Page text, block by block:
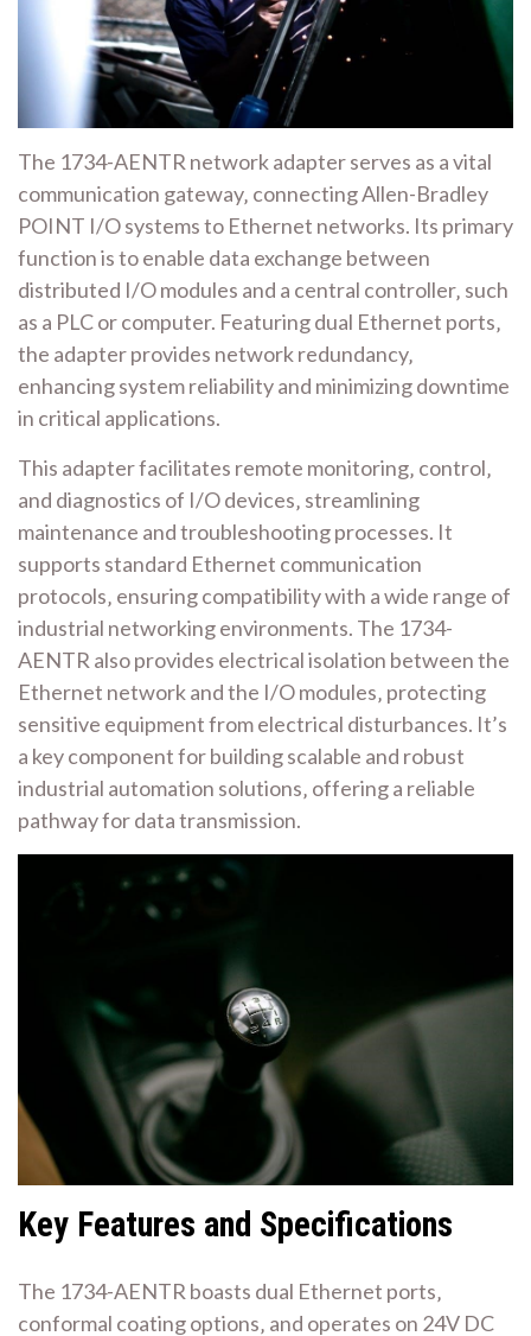
The 1734-AENTR network adapter serves as a vital
communication gateway‚ connecting Allen-Bradley
POINT I/O systems to Ethernet networks. Its primary
function is to enable data exchange between
distributed I/O modules and a central controller‚ such
as a PLC or computer. Featuring dual Ethernet ports‚
the adapter provides network redundancy‚
enhancing system reliability and minimizing downtime
in critical applications.
This adapter facilitates remote monitoring‚ control‚
and diagnostics of I/O devices‚ streamlining
maintenance and troubleshooting processes. It
supports standard Ethernet communication
protocols‚ ensuring compatibility with a wide range of
industrial networking environments. The 1734-
AENTR also provides electrical isolation between the
Ethernet network and the I/O modules‚ protecting
sensitive equipment from electrical disturbances. It’s
a key component for building scalable and robust
industrial automation solutions‚ offering a reliable
pathway for data transmission.
Key Features and Specifications
The 1734-AENTR boasts dual Ethernet ports‚
conformal coating options‚ and operates on 24V DC